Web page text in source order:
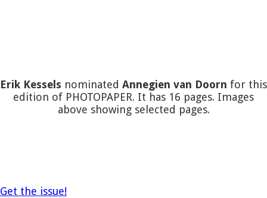
Erik Kessels nominated Annegien van Doorn for this
edition of PHOTOPAPER. It has 16 pages. Images
above showing selected pages.
Get the issue!